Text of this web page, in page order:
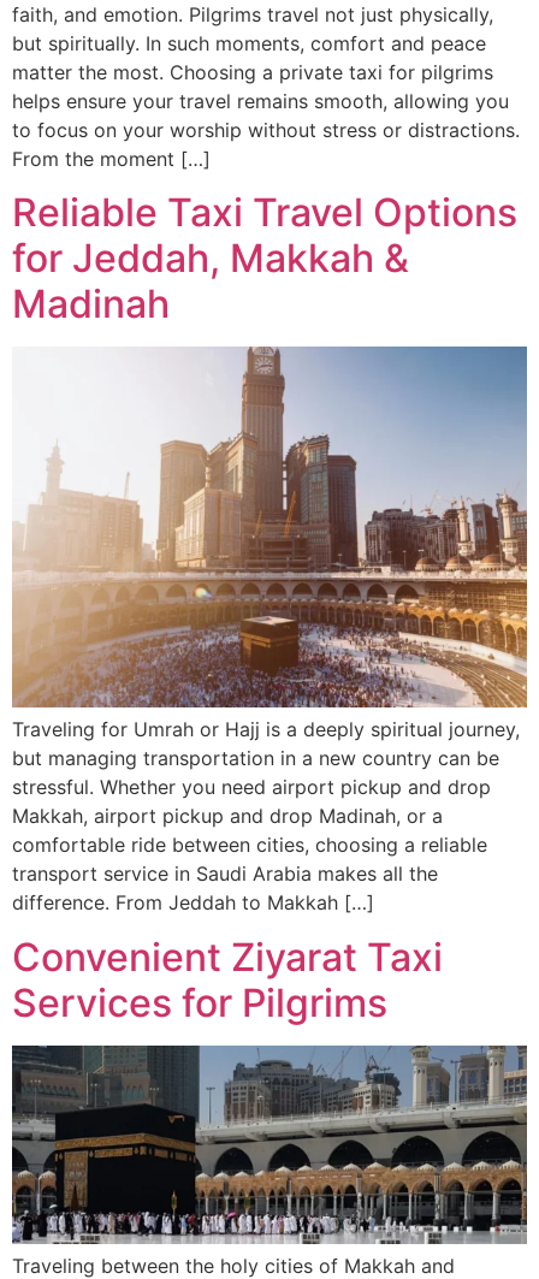
faith, and emotion. Pilgrims travel not just physically,
but spiritually. In such moments, comfort and peace
matter the most. Choosing a private taxi for pilgrims
helps ensure your travel remains smooth, allowing you
to focus on your worship without stress or distractions.
From the moment […]
Reliable Taxi Travel Options
for Jeddah, Makkah &
Madinah
Traveling for Umrah or Hajj is a deeply spiritual journey,
but managing transportation in a new country can be
stressful. Whether you need airport pickup and drop
Makkah, airport pickup and drop Madinah, or a
comfortable ride between cities, choosing a reliable
transport service in Saudi Arabia makes all the
difference. From Jeddah to Makkah […]
Convenient Ziyarat Taxi
Services for Pilgrims
Traveling between the holy cities of Makkah and